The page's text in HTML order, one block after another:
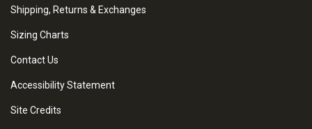
Shipping, Returns & Exchanges
Sizing Charts
Contact Us
Accessibility Statement
Site Credits